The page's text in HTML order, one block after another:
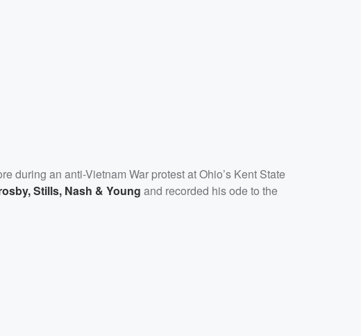
during an anti-Vietnam War protest at Ohio’s Kent State
Stills, Nash & Young and recorded his ode to the